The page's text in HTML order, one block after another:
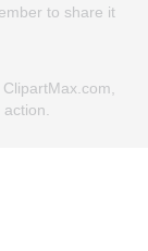
to share it